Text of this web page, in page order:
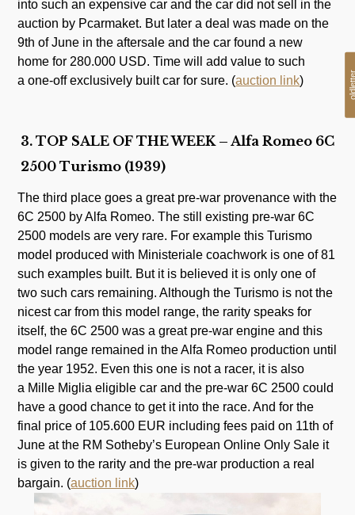
into such an expensive car and the car did not sell in the
auction by Pcarmaket. But later a deal was made on the
9th of June in the aftersale and the car found a new
home for 280.000 USD. Time will add value to such
a one-off exclusively built car for sure. (auction link)
3. TOP SALE OF THE WEEK – Alfa Romeo 6C
2500 Turismo (1939)
The third place goes a great pre-war provenance with the
6C 2500 by Alfa Romeo. The still existing pre-war 6C
2500 models are very rare. For example this Turismo
model produced with Ministeriale coachwork is one of 81
such examples built. But it is believed it is only one of
two such cars remaining. Although the Turismo is not the
nicest car from this model range, the rarity speaks for
itself, the 6C 2500 was a great pre-war engine and this
model range remained in the Alfa Romeo production until
the year 1952. Even this one is not a racer, it is also
a Mille Miglia eligible car and the pre-war 6C 2500 could
have a good chance to get it into the race. And for the
final price of 105.600 EUR including fees paid on 11th of
June at the RM Sotheby’s European Online Only Sale it
is given to the rarity and the pre-war production a real
bargain. (auction link)